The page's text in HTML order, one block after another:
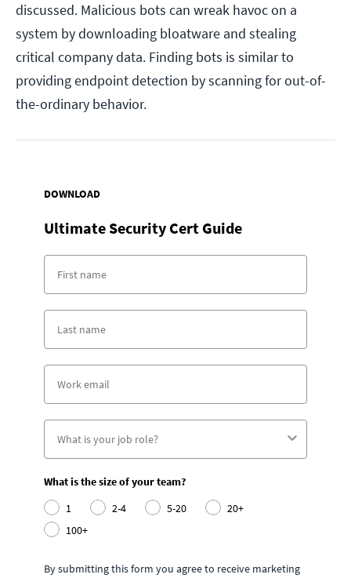
discussed. Malicious bots can wreak havoc on a
system by downloading bloatware and stealing
critical company data. Finding bots is similar to
providing endpoint detection by scanning for out-of-
the-ordinary behavior.
DOWNLOAD
Ultimate Security Cert Guide
What is the size of your team?
1
2-4 5-20
20+
100+
By submitting this form you agree to receive marketing